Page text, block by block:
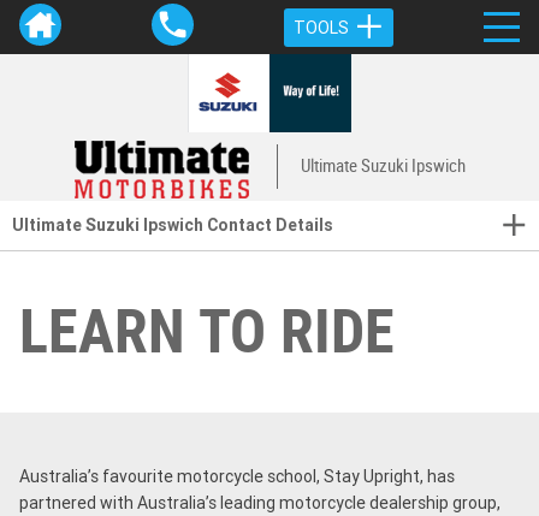
TOOLS
Ultimate Suzuki Ipswich
Ultimate Suzuki Ipswich Contact Details
LEARN TO RIDE
Australia’s favourite motorcycle school, Stay Upright, has
partnered with Australia’s leading motorcycle dealership group,